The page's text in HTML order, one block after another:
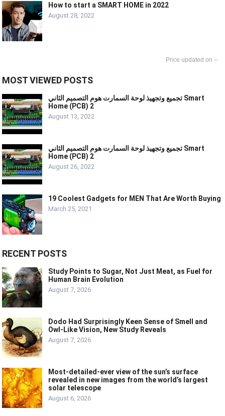
How to start a SMART HOME in 2022
August 28, 2022
--
MOST VIEWED POSTS
تجميع وتجهيذ لوحة السمارت هوم التصميم الثاني Smart
Home (PCB) 2
August 13, 2022
تجميع وتجهيذ لوحة السمارت هوم التصميم الثاني Smart
Home (PCB) 2
August 26, 2022
19 Coolest Gadgets for MEN That Are Worth Buying
March 25, 2021
RECENT POSTS
Study Points to Sugar, Not Just Meat, as Fuel for
Human Brain Evolution
August 7, 2026
Dodo Had Surprisingly Keen Sense of Smell and
Owl-Like Vision, New Study Reveals
August 7, 2026
Most-detailed-ever view of the sun’s surface
revealed in new images from the world’s largest
solar telescope
August 6, 2026